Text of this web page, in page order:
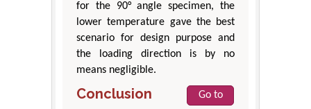
for the 90° angle specimen, the
lower temperature gave the best
scenario for design purpose and
the loading direction is by no
means negligible.
Conclusion
Go to